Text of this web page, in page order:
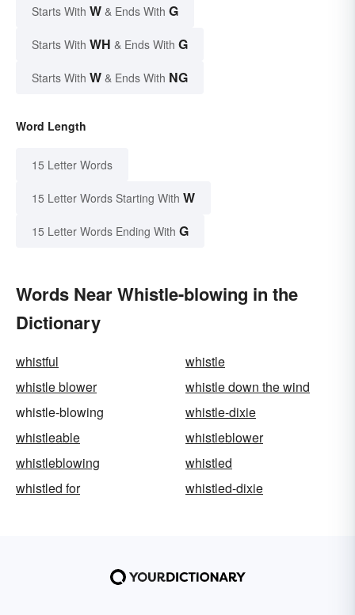
Starts With W & Ends With G
Starts With WH & Ends With G
Starts With W & Ends With NG
Word Length
15 Letter Words
15 Letter Words Starting With W
15 Letter Words Ending With G
Words Near Whistle-blowing in the
Dictionary
whistful
whistle
whistle blower
whistle down the wind
whistle-blowing
whistle-dixie
whistleable
whistleblower
whistleblowing
whistled
whistled for
whistled-dixie